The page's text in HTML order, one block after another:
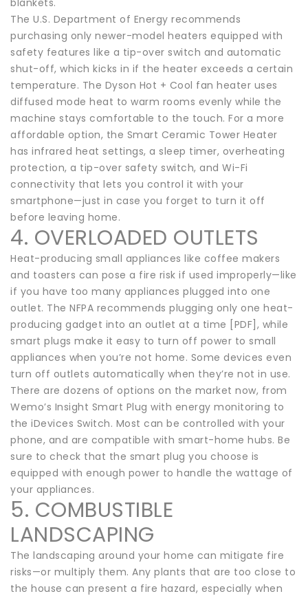
The U.S. Department of Energy recommends
purchasing only newer-model heaters equipped with
safety features like a tip-over switch and automatic
shut-off, which kicks in if the heater exceeds a certain
temperature. The Dyson Hot + Cool fan heater uses
diffused mode heat to warm rooms evenly while the
machine stays comfortable to the touch. For a more
affordable option, the Smart Ceramic Tower Heater
has infrared heat settings, a sleep timer, overheating
protection, a tip-over safety switch, and Wi-Fi
connectivity that lets you control it with your
smartphone—just in case you forget to turn it off
before leaving home.
4. OVERLOADED OUTLETS
Heat-producing small appliances like coffee makers
and toasters can pose a fire risk if used improperly—like
if you have too many appliances plugged into one
outlet. The NFPA recommends plugging only one heat-
producing gadget into an outlet at a time [PDF], while
smart plugs make it easy to turn off power to small
appliances when you’re not home. Some devices even
turn off outlets automatically when they’re not in use.
There are dozens of options on the market now, from
Wemo’s Insight Smart Plug with energy monitoring to
the iDevices Switch. Most can be controlled with your
phone, and are compatible with smart-home hubs. Be
sure to check that the smart plug you choose is
equipped with enough power to handle the wattage of
your appliances.
5. COMBUSTIBLE
LANDSCAPING
The landscaping around your home can mitigate fire
risks—or multiply them. Any plants that are too close to
the house can present a fire hazard, especially when